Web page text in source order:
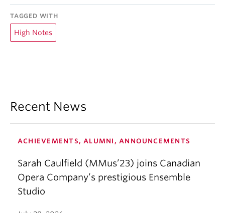
TAGGED WITH
High Notes
Recent News
ACHIEVEMENTS, ALUMNI, ANNOUNCEMENTS
Sarah Caulfield (MMus’23) joins Canadian
Opera Company’s prestigious Ensemble
Studio